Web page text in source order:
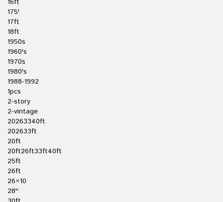
16ft
175'
17ft
18ft
1950s
1960's
1970s
1980's
1988-1992
1pcs
2-story
2-vintage
20263340ft
202633ft
20ft
20ft26ft33ft40ft
25ft
26ft
26×10
28''